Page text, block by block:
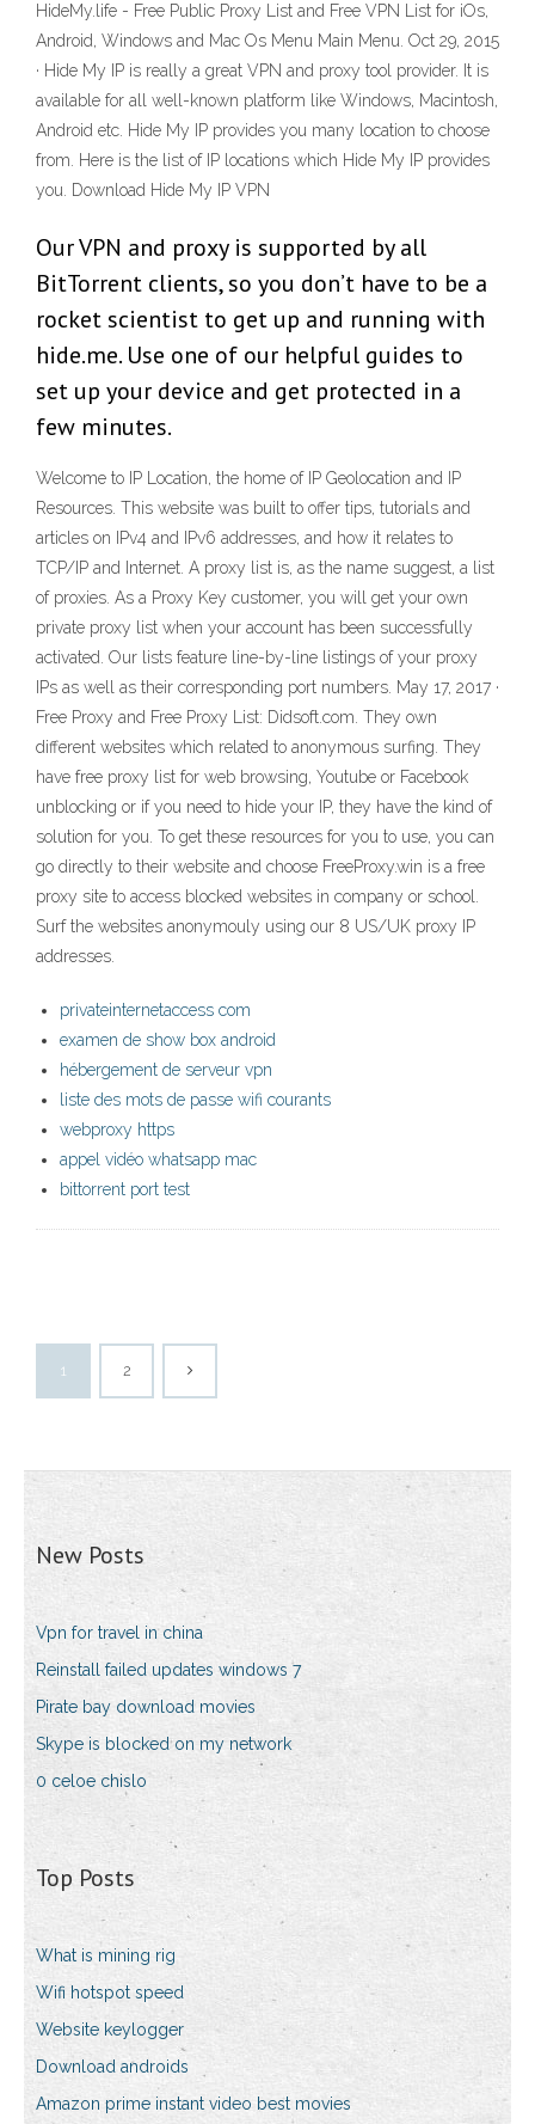
HideMy.life - Free Public Proxy List and Free VPN List for iOs,
Android, Windows and Mac Os Menu Main Menu. Oct 29, 2015
· Hide My IP is really a great VPN and proxy tool provider. It is
available for all well-known platform like Windows, Macintosh,
Android etc. Hide My IP provides you many location to choose
from. Here is the list of IP locations which Hide My IP provides
you. Download Hide My IP VPN
Our VPN and proxy is supported by all
BitTorrent clients, so you don’t have to be a
rocket scientist to get up and running with
hide.me. Use one of our helpful guides to
set up your device and get protected in a
few minutes.
Welcome to IP Location, the home of IP Geolocation and IP
Resources. This website was built to offer tips, tutorials and
articles on IPv4 and IPv6 addresses, and how it relates to
TCP/IP and Internet. A proxy list is, as the name suggest, a list
of proxies. As a Proxy Key customer, you will get your own
private proxy list when your account has been successfully
activated. Our lists feature line-by-line listings of your proxy
IPs as well as their corresponding port numbers. May 17, 2017 ·
Free Proxy and Free Proxy List: Didsoft.com. They own
different websites which related to anonymous surfing. They
have free proxy list for web browsing, Youtube or Facebook
unblocking or if you need to hide your IP, they have the kind of
solution for you. To get these resources for you to use, you can
go directly to their website and choose FreeProxy.win is a free
proxy site to access blocked websites in company or school.
Surf the websites anonymouly using our 8 US/UK proxy IP
addresses.
privateinternetaccess com
examen de show box android
hébergement de serveur vpn
liste des mots de passe wifi courants
webproxy https
appel vidéo whatsapp mac
bittorrent port test
1 2
New Posts
Vpn for travel in china
Reinstall failed updates windows 7
Pirate bay download movies
Skype is blocked on my network
0 celoe chislo
Top Posts
What is mining rig
Wifi hotspot speed
Website keylogger
Download androids
Amazon prime instant video best movies